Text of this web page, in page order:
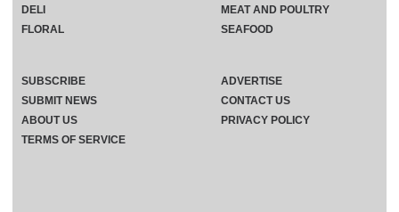
DELI
FLORAL
MEAT AND POULTRY
SEAFOOD
SUBSCRIBE
ADVERTISE
SUBMIT NEWS
CONTACT US
ABOUT US
PRIVACY POLICY
TERMS OF SERVICE